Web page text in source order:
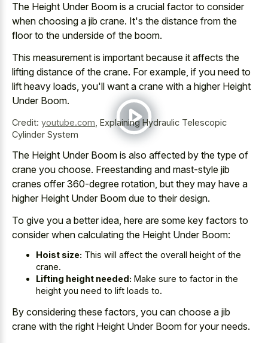
The Height Under Boom is a crucial factor to consider
when choosing a jib crane. It's the distance from the
floor to the underside of the boom.
This measurement is important because it affects the
lifting distance of the crane. For example, if you need to
lift heavy loads, you'll want a crane with a higher Height
Under Boom.
Credit: youtube.com Explaining Hydraulic Telescopic
Cylinder System
The Height Under Boom is also affected by the type of
crane you choose. Freestanding and mast-style jib
cranes offer 360-degree rotation, but they may have a
higher Height Under Boom due to their design.
To give you a better idea, here are some key factors to
consider when calculating the Height Under Boom:
Hoist size: This will affect the overall height of the
crane.
Lifting height needed: Make sure to factor in the
height you need to lift loads to.
By considering these factors, you can choose a jib
crane with the right Height Under Boom for your needs.